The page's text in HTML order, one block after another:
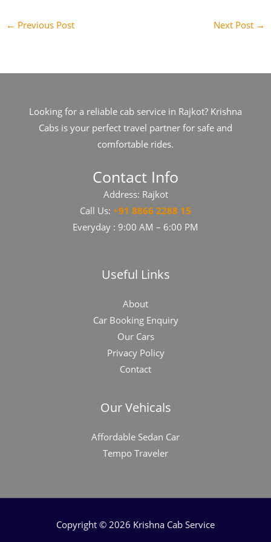
← Previous Post Next Post →
Looking for a reliable cab service in Rajkot? Krishna
Cabs is your perfect travel partner for safe and
comfortable rides.
Contact Info
Address: Rajkot
Call Us: +91​​​ 8866 2288 15
Everyday : 9:00 AM – 6:00 PM
Useful Links
About
Car Booking Enquiry
Our Cars
Privacy Policy
Contact
Our Vehicals
Affordable Sedan Car
Tempo Traveler
Copyright © 2026 Krishna Cab Service